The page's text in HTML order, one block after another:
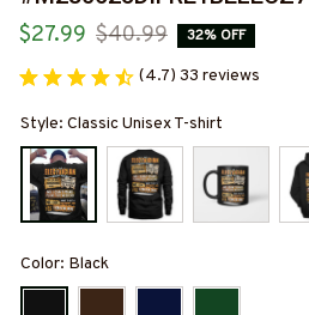
$27.99 $40.99 32% OFF
(4.7) 33 reviews
Style: Classic Unisex T-shirt
Color: Black